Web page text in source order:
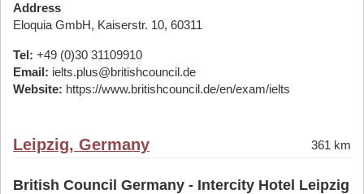
Address
Eloquia GmbH, Kaiserstr. 10, 60311
Tel: +49 (0)30 31109910
Email: ielts.plus@britishcouncil.de
Website: https://www.britishcouncil.de/en/exam/ielts
Leipzig, Germany 361 km
British Council Germany - Intercity Hotel Leipzig